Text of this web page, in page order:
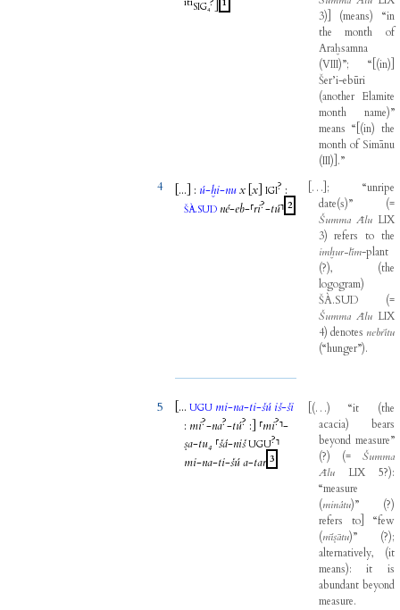
SIG₄ 1
3) (means)
“in
the
month
of
Araḫsamna
(VIII)”;“ (in)
Šer’i-ebūri
(another Elamite
month
name)”
means “ (in) the
month of Simānu
(III) .”
4 [... : ú-ḫi-nux [x IGI? :
ŠÀ.SUD né-eb-⸢ri?-tú⸣ 2
… ;“unripe
date(s)” (=
Šumma Ālu LIX
3) refers to the
imḫur-līm-plant
(?), (the
logogram)
ŠÀ.SUD
(=
Šumma Ālu LIX
4) denotes nebrītu
(“hunger”).
5 [... UGU mi-na-ti-šú iš-ši
: mi?-na?-tú? : ⸢mi?⸣-
ṣa-tu₄ ⸢šá-niš UGU?⸣
mi-na-ti-šúa-tar 3
(…) “it (the
acacia)
bears
beyond measure”
(?) (=Šumma
Ālu
LIX 5?):
“measure
(minâtu)” (?)
refers
to
“few
(mīṣātu)” (?);
alternatively, (it
means):it
is
abundant beyond
measure.